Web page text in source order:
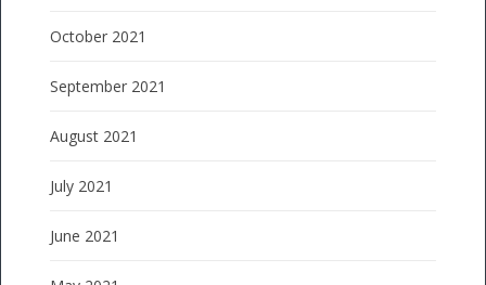
October 2021
September 2021
August 2021
July 2021
June 2021